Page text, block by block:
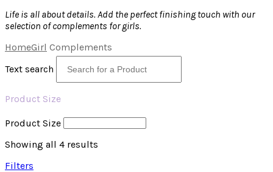
Life is all about details. Add the perfect finishing touch with our
selection of complements for girls.
HomeGirl Complements
Text search
Product Size
Product Size
Showing all 4 results
Filters